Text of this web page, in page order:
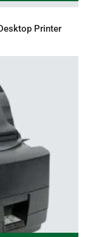
Printer